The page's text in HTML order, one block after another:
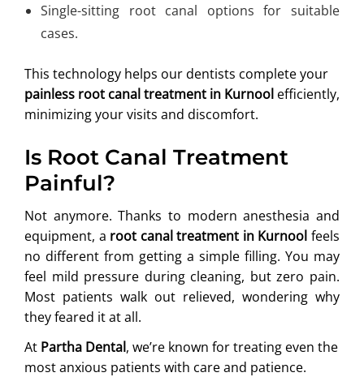
Single-sitting root canal options for suitable
cases.
This technology helps our dentists complete your
painless root canal treatment in Kurnool efficiently,
minimizing your visits and discomfort.
Is Root Canal Treatment
Painful?
Not anymore. Thanks to modern anesthesia and
equipment, a root canal treatment in Kurnool feels
no different from getting a simple filling. You may
feel mild pressure during cleaning, but zero pain.
Most patients walk out relieved, wondering why
they feared it at all.
At Partha Dental, we’re known for treating even the
most anxious patients with care and patience.